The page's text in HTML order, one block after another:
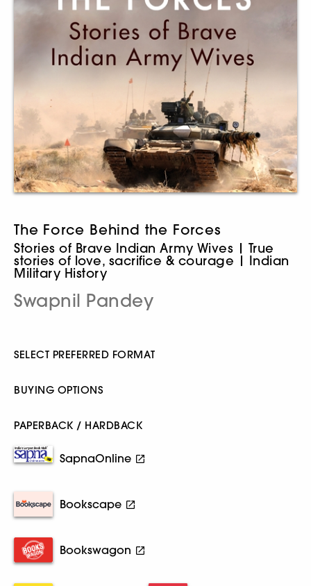
The Force Behind the Forces
Stories of Brave Indian Army Wives | True
stories of love, sacrifice & courage | Indian
Military History
Swapnil Pandey
SELECT PREFERRED FORMAT
BUYING OPTIONS
PAPERBACK / HARDBACK
SapnaOnline
Bookscape
Bookswagon